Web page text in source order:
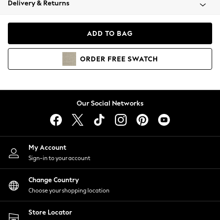
Coats & Jackets
Hoodies & Sweatshirts
Lingerie
Nightwear
Shirts & Blouses
Shorts
Skirts
Suits & Tailoring
Sportswear
Swimwear
Delivery & Returns
ADD TO BAG
ORDER FREE SWATCH
Our Social Networks
My Account
Sign-in to your account
Change Country
Choose your shopping location
Store Locator